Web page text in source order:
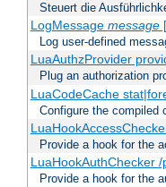
Steuert die
LogMessage message
Log user-defined
LuaAuthzProvider
Plug an authorization
LuaCodeCache
Configure the compiled
Provide a hook for the
LuaHookAuthChecker
Provide a hook for the